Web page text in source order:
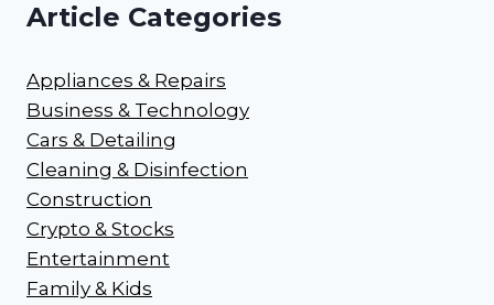
Article Categories
Appliances & Repairs
Business & Technology
Cars & Detailing
Cleaning & Disinfection
Construction
Crypto & Stocks
Entertainment
Family & Kids